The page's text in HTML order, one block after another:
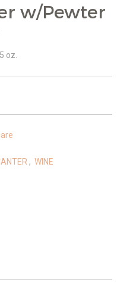
w/Pewter
oz.
, WINE